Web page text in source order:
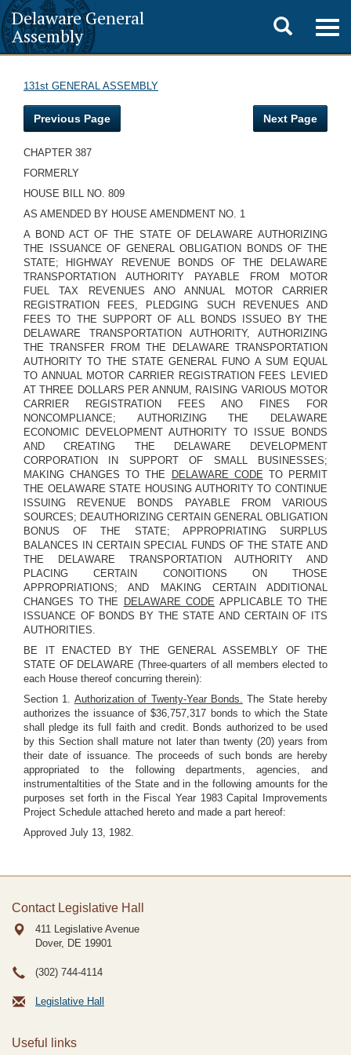
Delaware General
Assembly
Toggle
search
131st GENERAL ASSEMBLY
Previous Page Next Page
CHAPTER 387
FORMERLY
HOUSE BILL NO. 809
AS AMENDED BY HOUSE AMENDMENT NO. 1
A BOND ACT OF THE STATE OF DELAWARE AUTHORIZING
THE ISSUANCE OF GENERAL OBLIGATION BONDS OF THE
STATE; HIGHWAY REVENUE BONDS OF THE DELAWARE
TRANSPORTATION AUTHORITY PAYABLE FROM MOTOR
FUEL TAX REVENUES ANO ANNUAL MOTOR CARRIER
REGISTRATION FEES, PLEDGING SUCH REVENUES AND
FEES TO THE SUPPORT OF ALL BONDS ISSUEO BY THE
DELAWARE TRANSPORTATION AUTHORITY, AUTHORIZING
THE TRANSFER FROM THE DELAWARE TRANSPORTATION
AUTHORITY TO THE STATE GENERAL FUNO A SUM EQUAL
TO ANNUAL MOTOR CARRIER REGISTRATION FEES LEVIED
AT THREE DOLLARS PER ANNUM, RAISING VARIOUS MOTOR
CARRIER REGISTRATION FEES ANO FINES FOR
NONCOMPLIANCE; AUTHORIZING THE DELAWARE
ECONOMIC DEVELOPMENT AUTHORITY TO ISSUE BONDS
AND CREATING THE DELAWARE DEVELOPMENT
CORPORATION IN SUPPORT OF SMALL BUSINESSES;
MAKING CHANGES TO THE
DELAWARE CODE TO PERMIT
THE OELAWARE STATE HOUSING AUTHORITY TO CONTINUE
ISSUING REVENUE BONDS PAYABLE FROM VARIOUS
SOURCES; DEAUTHORIZING CERTAIN GENERAL OBLIGATION
BONUS OF THE STATE; APPROPRIATING SURPLUS
BALANCES IN CERTAIN SPECIAL FUNDS OF THE STATE AND
THE DELAWARE TRANSPORTATION AUTHORITY AND
PLACING CERTAIN CONOITIONS ON THOSE
APPROPRIATIONS; AND MAKING CERTAIN ADDITIONAL
CHANGES TO THE
DELAWARE CODE APPLICABLE TO THE
ISSUANCE OF BONDS BY THE STATE AND CERTAIN OF ITS
AUTHORITIES.
BE IT ENACTED BY THE GENERAL ASSEMBLY OF THE
STATE OF DELAWARE (Three-quarters of all members elected to
each House thereof concurring therein):
Section 1. Authorization of Twenty-Year Bonds. The State hereby
authorizes the issuance of $36,757,317 bonds to which the State
shall pledge its full faith and credit. Bonds authorized to be used
by this Section shall mature not later than twenty (20) years from
their date of issuance. The proceeds of such bonds are hereby
appropriated to the following departments, agencies, and
instrumentaltities of the State and in the following amounts for the
purposes set forth in the Fiscal Year 1983 Capital Improvements
Project Schedule attached hereto and made a part hereof:
Approved July 13, 1982.
Contact Legislative Hall
411 Legislative Avenue
Dover, DE 19901
(302) 744-4114
Legislative Hall
Useful links